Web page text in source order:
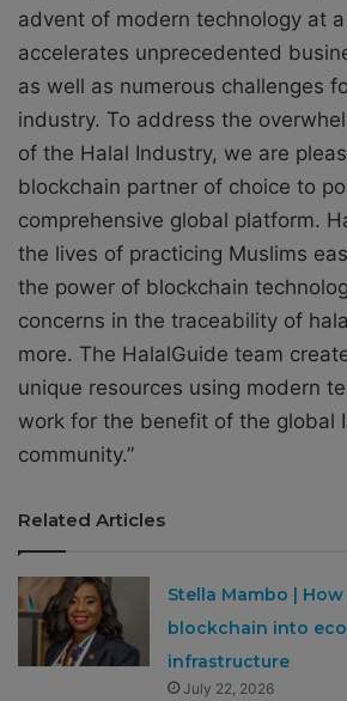
advent of modern technology at
accelerates unprecedented
as well as numerous challenges
industry. To address the
of the Halal Industry, we are
blockchain partner of choice to
comprehensive global platform.
the lives of practicing Muslims
the power of blockchain
concerns in the traceability of
more. The HalalGuide team
unique resources using modern
work for the benefit of the global
community.”
Related Articles
Stella Mambo |
blockchain into
infrastructure
July 22, 2026